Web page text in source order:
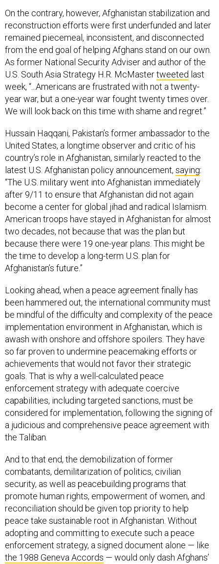
On the contrary, however, Afghanistan stabilization and
reconstruction efforts were first underfunded and later
remained piecemeal, inconsistent, and disconnected
from the end goal of helping Afghans stand on our own.
As former National Security Adviser and author of the
U.S. South Asia Strategy H.R. McMastertweeted last
week, “...Americans are frustrated with not a twenty-
year war, but a one-year war fought twenty times over.
We will look back on this time with shame and regret.”
Hussain Haqqani, Pakistan’s former ambassador to the
United States, a longtime observer and critic of his
country’s role in Afghanistan, similarly reacted to the
latest U.S. Afghanistan policy announcement, saying:
“The U.S. military went into Afghanistan immediately
after 9/11 to ensure that Afghanistan did not again
become a center for global jihad and radical Islamism.
American troops have stayed in Afghanistan for almost
two decades, not because that was the plan but
because there were 19 one-year plans. This might be
the time to develop a long-term U.S. plan for
Afghanistan’s future.”
Looking ahead, when a peace agreement finally has
been hammered out, the international community must
be mindful of the difficulty and complexity of the peace
implementation environment in Afghanistan, which is
awash with onshore and offshore spoilers. They have
so far proven to undermine peacemaking efforts or
achievements that would not favor their strategic
goals. That is why a well-calculated peace
enforcement strategy with adequate coercive
capabilities, including targeted sanctions, must be
considered for implementation, following the signing of
a judicious and comprehensive peace agreement with
the Taliban.
And to that end, the demobilization of former
combatants, demilitarization of politics, civilian
security, as well as peacebuilding programs that
promote human rights, empowerment of women, and
reconciliation should be given top priority to help
peace take sustainable root in Afghanistan. Without
adopting and committing to execute such a peace
enforcement strategy, a signed document alone — like
the 1988 Geneva Accords — would only dash Afghans’